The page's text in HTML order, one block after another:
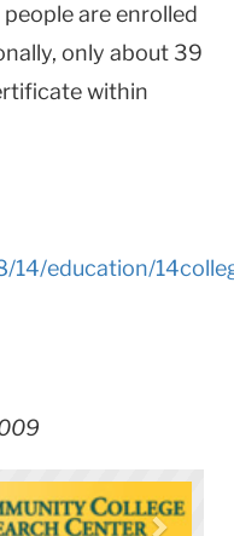
are enrolled
only about 39
within
education/